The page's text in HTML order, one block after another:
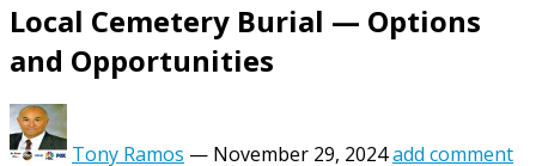
Local Cemetery Burial — Options
and Opportunities
Tony Ramos — November 29, 2024add comment